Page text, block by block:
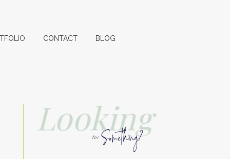
CONTACT BLOG
Looking
Something?
for